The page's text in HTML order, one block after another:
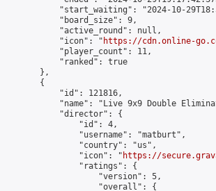
"start_waiting": "2024-10-
            "board_size": 9,
            "active_round": null,
            "icon": "
https://cdn.online-
            "player_count": 11,
            "ranked": true
        },
        {
            "id": 121816,
"name": "Live 9x9 Double
            "director": {
                "id": 4,
                "username": "matburt",
                "country": "us",
                "icon": "
https://
                "ratings": {
                    "version": 5,
                    "overall": {